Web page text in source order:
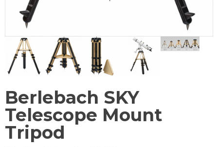
Berlebach SKY
Telescope Mount
Tripod